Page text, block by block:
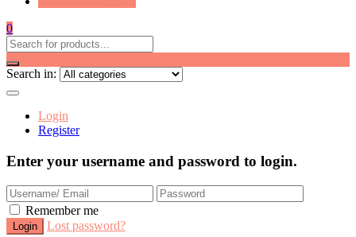
0
Search in:
Login
Register
Enter your username and password to login.
Remember me
Lost password?